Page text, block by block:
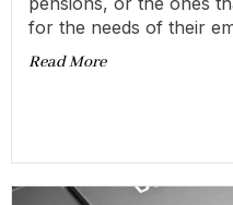
for the needs of their
Read More